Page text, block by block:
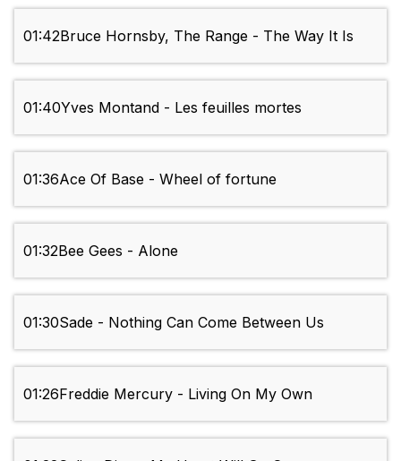
01:42Bruce Hornsby, The Range - The Way It Is
01:40Yves Montand - Les feuilles mortes
01:36Ace Of Base - Wheel of fortune
01:32Bee Gees - Alone
01:30Sade - Nothing Can Come Between Us
01:26Freddie Mercury - Living On My Own